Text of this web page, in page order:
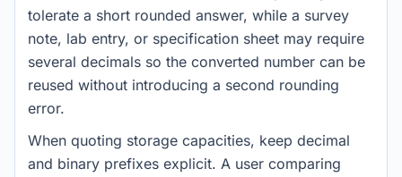
tolerate a short rounded answer, while a survey
note, lab entry, or specification sheet may require
several decimals so the converted number can be
reused without introducing a second rounding
error.
When quoting storage capacities, keep decimal
and binary prefixes explicit. A user comparing